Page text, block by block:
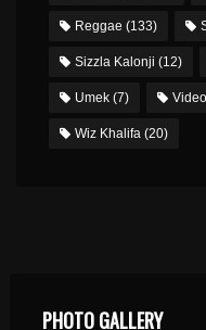
Reggae (133)
Sizzla Kalonji (12)
Umek (7) Video
Wiz Khalifa (20)
PHOTO GALLERY